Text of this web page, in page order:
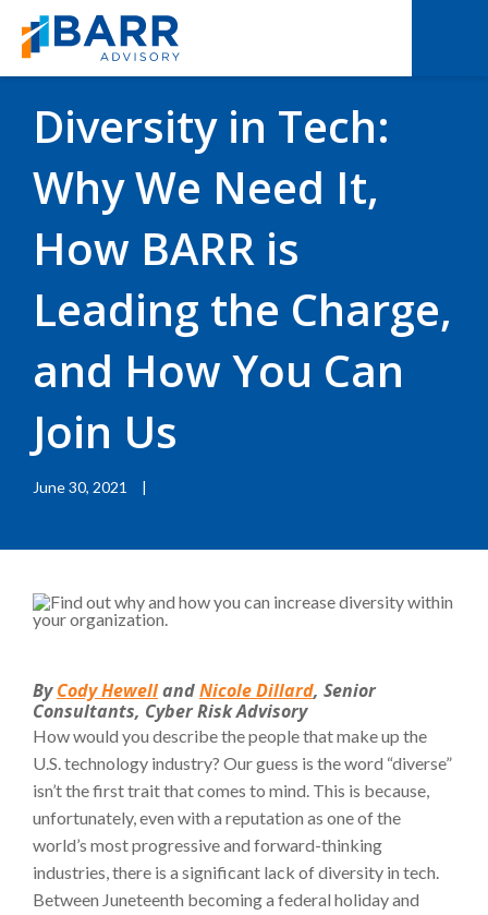
BACK TO RESOURCES
Diversity in Tech:
Why We Need It,
How BARR is
Leading the Charge,
and How You Can
Join Us
June 30, 2021 |
ByCody HewellandNicole Dillard, Senior
Consultants, Cyber Risk Advisory
How would you describe the people that make up the
U.S. technology industry? Our guess is the word “diverse”
isn’t the first trait that comes to mind. This is because,
unfortunately, even with a reputation as one of the
world’s most progressive and forward-thinking
industries, there is a significant lack of diversity in tech.
Between Juneteenth becoming a federal holiday and